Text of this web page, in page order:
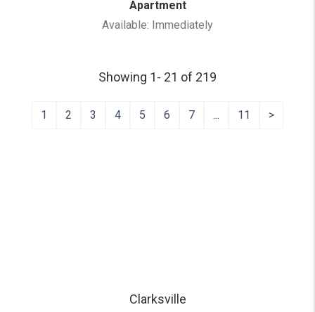
Apartment
Available: Immediately
Showing 1- 21 of 219
1 2 3 4 5 6 7 ... 11 >